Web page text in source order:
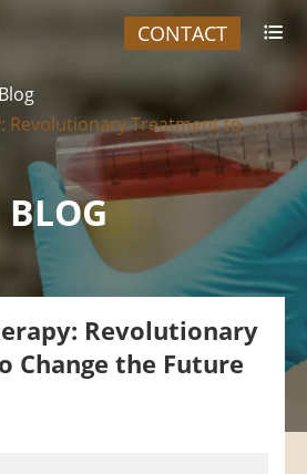
CONTACT 
Blog
Revolutionary Treatment to
BLOG
Revolutionary
Change the Future